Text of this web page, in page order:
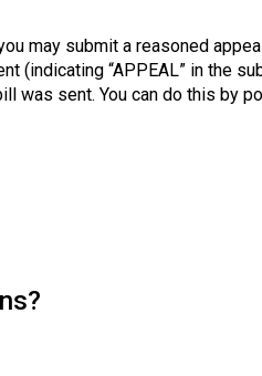
may submit a reasoned
(indicating “APPEAL” in the
was sent. You can do this by